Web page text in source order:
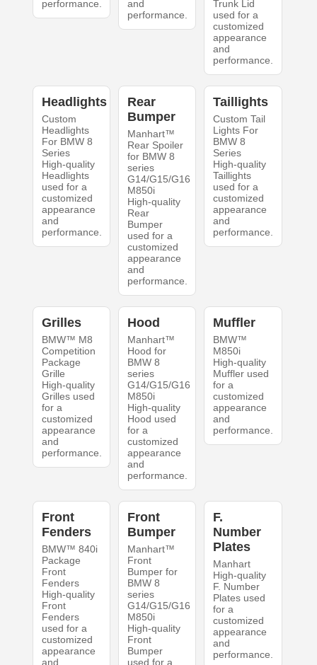
performance.
and
performance.
Trunk Lid
used for a
customized
appearance
and
performance.
Headlights
Custom
Headlights
For BMW 8
Series
High-quality
Headlights
used for a
customized
appearance
and
performance.
Rear
Bumper
Manhart™
Rear Spoiler
for BMW 8
series
G14/G15/G16
M850i
High-quality
Rear
Bumper
used for a
customized
appearance
and
performance.
Taillights
Custom Tail
Lights For
BMW 8
Series
High-quality
Taillights
used for a
customized
appearance
and
performance.
Grilles
BMW™ M8
Competition
Package
Grille
High-quality
Grilles used
for a
customized
appearance
and
performance.
Hood
Manhart™
Hood for
BMW 8
series
G14/G15/G16
M850i
High-quality
Hood used
for a
customized
appearance
and
performance.
Muffler
BMW™
M850i
High-quality
Muffler used
for a
customized
appearance
and
performance.
Front
Fenders
BMW™ 840i
Package
Front
Fenders
High-quality
Front
Fenders
used for a
customized
appearance
and
Front
Bumper
Manhart™
Front
Bumper for
BMW 8
series
G14/G15/G16
M850i
High-quality
Front
Bumper
used for a
F.
Number
Plates
Manhart
High-quality
F. Number
Plates used
for a
customized
appearance
and
performance.